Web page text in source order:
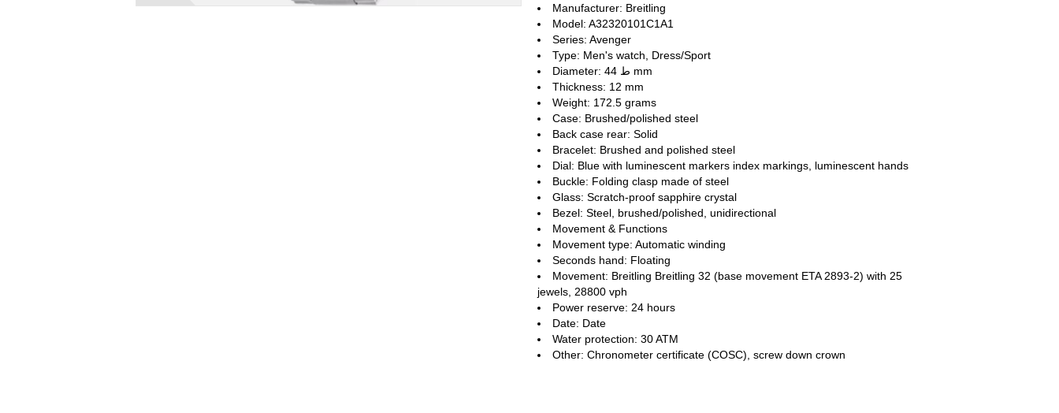
Manufacturer: Breitling
Model: A32320101C1A1
Series: Avenger
Type: Men's watch, Dress/Sport
Diameter: ط 44 mm
Thickness: 12 mm
Weight: 172.5 grams
Case: Brushed/polished steel
Back case rear: Solid
Bracelet: Brushed and polished steel
Dial: Blue with luminescent markers index markings, luminescent hands
Buckle: Folding clasp made of steel
Glass: Scratch-proof sapphire crystal
Bezel: Steel, brushed/polished, unidirectional
Movement & Functions
Movement type: Automatic winding
Seconds hand: Floating
Movement: Breitling Breitling 32 (base movement ETA 2893-2) with 25
jewels, 28800 vph
Power reserve: 24 hours
Date: Date
Water protection: 30 ATM
Other: Chronometer certificate (COSC), screw down crown